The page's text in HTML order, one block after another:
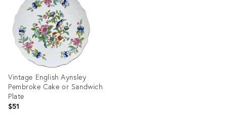
Vintage English Aynsley
Pembroke Cake or Sandwich
Plate
$51